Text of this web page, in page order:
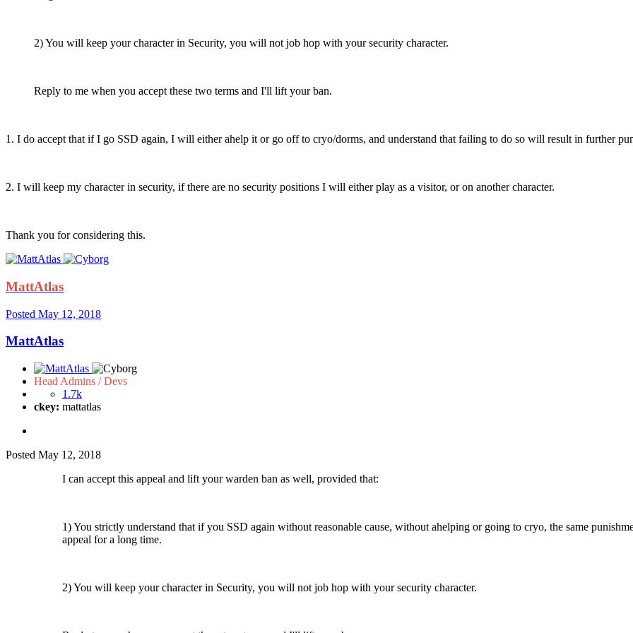
2) You will keep your character in Security, you will not job hop with your security character.
Reply to me when you accept these two terms and I'll lift your ban.
1. I do accept that if I go SSD again, I will either ahelp it or go off to cryo/dorms, and understand that failing to do so will result in further
2. I will keep my character in security, if there are no security positions I will either play as a visitor, or on another character.
Thank you for considering this.
MattAtlas
Posted May 12, 2018
MattAtlas
Head Admins / Devs
1.7k
ckey: mattatlas
Posted May 12, 2018
I can accept this appeal and lift your warden ban as well, provided that:
1) You strictly understand that if you SSD again without reasonable cause, without ahelping or going to cryo, the same
appeal for a long time.
2) You will keep your character in Security, you will not job hop with your security character.